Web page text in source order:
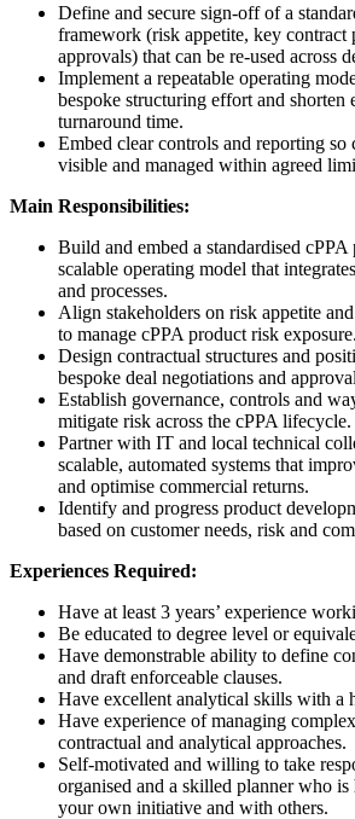
Define and secure sign-off of a
framework (risk appetite, key contract
approvals) that can be re-used across
Implement a repeatable operating
bespoke structuring effort and shorten
turnaround time.
Embed clear controls and reporting so
visible and managed within agreed
Main Responsibilities:
Build and embed a standardised
scalable operating model that
and processes.
Align stakeholders on risk appetite
to manage cPPA product risk exposure.
Design contractual structures and
bespoke deal negotiations and
Establish governance, controls and
mitigate risk across the cPPA lifecycle.
Partner with IT and local technical
scalable, automated systems that
and optimise commercial returns.
Identify and progress product
based on customer needs, risk and
Experiences Required:
Have at least 3 years’ experience
Be educated to degree level or
Have demonstrable ability to define
and draft enforceable clauses.
Have excellent analytical skills with a
Have experience of managing
contractual and analytical approaches.
Self-motivated and willing to take
organised and a skilled planner who
your own initiative and with others.